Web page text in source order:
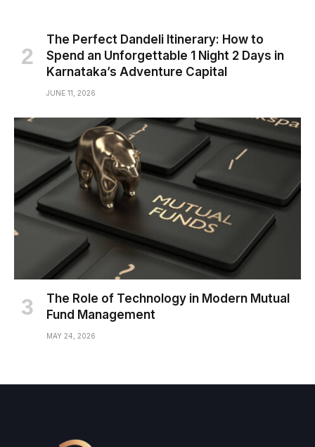
The Perfect Dandeli Itinerary: How to
Spend an Unforgettable 1 Night 2 Days in
Karnataka’s Adventure Capital
JUNE 11, 2026
The Role of Technology in Modern Mutual
Fund Management
MAY 24, 2026